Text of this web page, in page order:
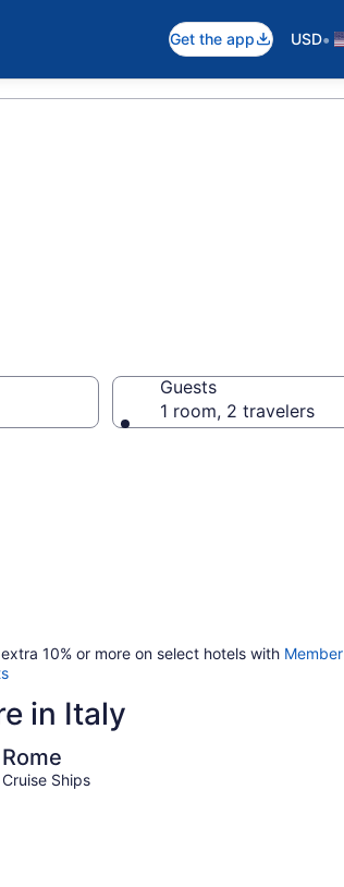
Get the app USD•
Guests
1 room, 2 travelers
10% or more on select hotels with Member
in Italy
Rome
Cruise Ships